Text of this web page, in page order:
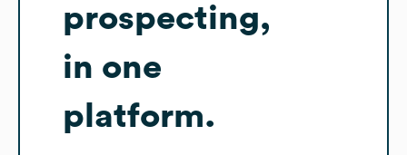
prospecting,
in one
platform.